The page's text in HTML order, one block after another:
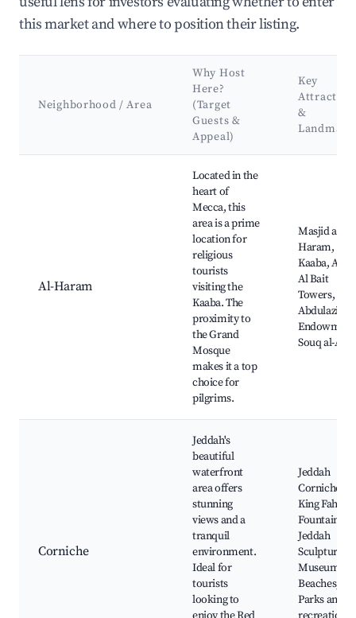
this market and where to position their listing.
Neighborhood / Area
Why Host
Here?
(Target
Guests &
Appeal)
Key
&
Al-Haram
Located in the
heart of
Mecca, this
area is a prime
location for
religious
tourists
visiting the
Kaaba. The
proximity to
the Grand
Mosque
makes it a top
choice for
pilgrims.
Masjid al-
Haram,
Kaaba,
Al Bait
Towers,
Abdulaziz
Souq al-
Corniche
Jeddah's
beautiful
waterfront
area offers
stunning
views and a
tranquil
environment.
Ideal for
tourists
looking to
Jeddah
Corniche,
King Fahd
Fountain,
Jeddah
Sculpture
Museum,
Beaches,
Parks and